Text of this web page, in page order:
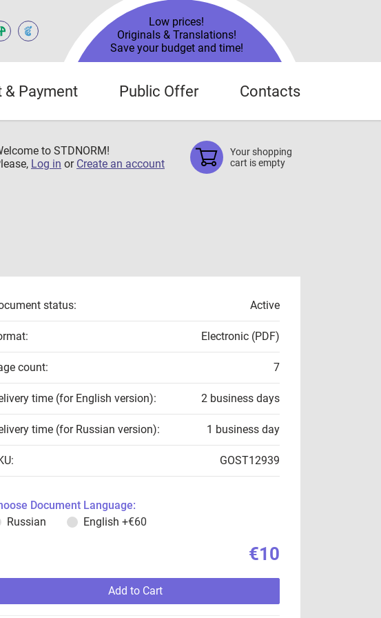
Low prices!
Originals & Translations!
Save your budget and time!
& Payment Public Offer Contacts
to STDNORM!
Log in or Create an account
Your shopping
cart is empty
status: Active
Electronic (PDF)
count: 7
time (for English version): 2 business days
time (for Russian version): 1 business day
GOST12939
Document Language:
Russian
English +€60
€10
Add to Cart